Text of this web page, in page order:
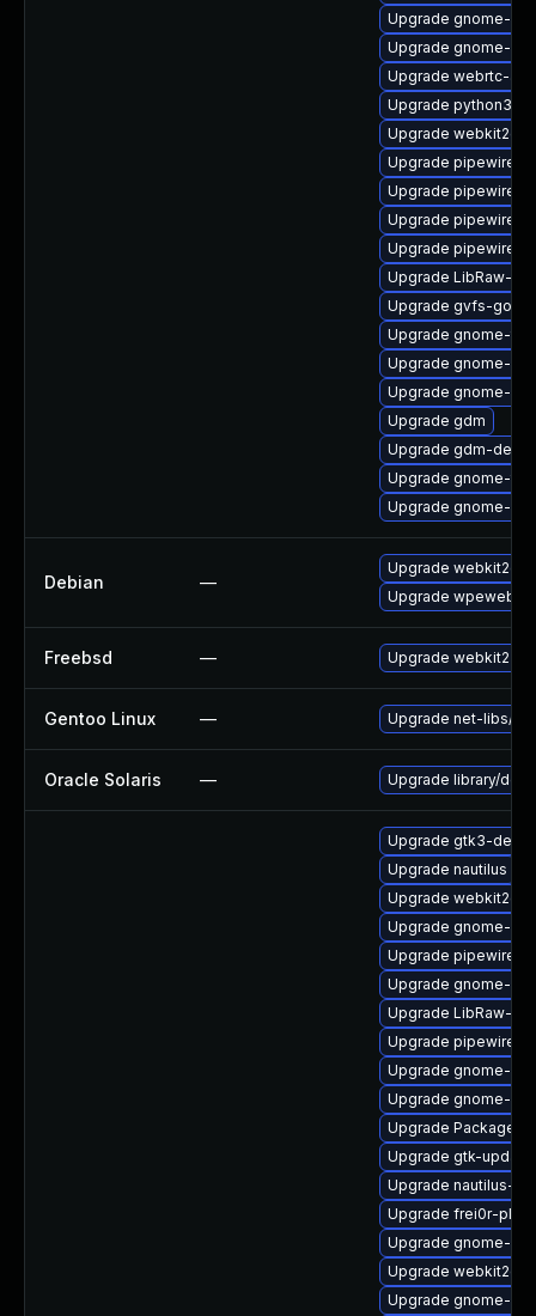
Upgrade gnome-
Upgrade gnome-
Upgrade webrtc-
Upgrade python3-
Upgrade
Upgrade
Upgrade pipewire-
Upgrade pipewire-
Upgrade pipewire-
Upgrade LibRaw-
Upgrade gvfs-goa
Upgrade gnome-
Upgrade gnome-
Upgrade gnome-
Upgrade gdm
Upgrade gdm-
Upgrade gnome-
Upgrade gnome-
Debian —
Upgrade webkit2gtk
Upgrade wpewebkit
Freebsd — Upgrade webkit2-
Gentoo Linux — Upgrade net-libs/
Oracle Solaris — Upgrade library/
Upgrade gtk3-devel
Upgrade nautilus
Upgrade
Upgrade gnome-
Upgrade
Upgrade gnome-
Upgrade LibRaw-
Upgrade pipewire
Upgrade gnome-
Upgrade gnome-
Upgrade
Upgrade gtk-
Upgrade nautilus-
Upgrade frei0r-
Upgrade gnome-
Upgrade
Upgrade gnome-